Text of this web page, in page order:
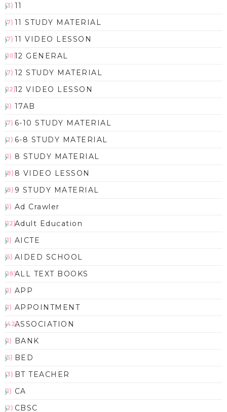
11
(3)
11 STUDY MATERIAL
(7)
11 VIDEO LESSON
(7)
12 GENERAL
(10)
12 STUDY MATERIAL
(7)
12 VIDEO LESSON
(12)
17AB
(1)
6-10 STUDY MATERIAL
(7)
6-8 STUDY MATERIAL
(2)
8 STUDY MATERIAL
(1)
8 VIDEO LESSON
(8)
9 STUDY MATERIAL
(8)
Ad Crawler
(1)
Adult Education
(12)
AICTE
(1)
AIDED SCHOOL
(5)
ALL TEXT BOOKS
(18)
APP
(1)
APPOINTMENT
(1)
ASSOCIATION
(42)
BANK
(1)
BED
(5)
BT TEACHER
(3)
CA
(1)
CBSC
(2)